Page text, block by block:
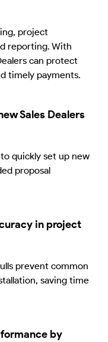
project
reporting. With
can protect
timely payments.
Sales Dealers
quickly set up new
proposal
in project
prevent common
saving time
by